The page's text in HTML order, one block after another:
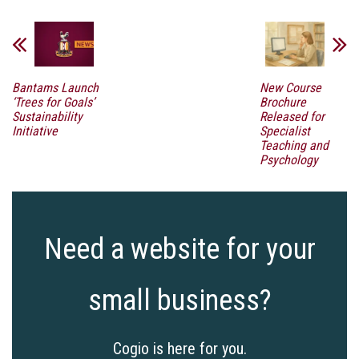
Bantams Launch
‘Trees for Goals’
Sustainability
Initiative
New Course
Brochure
Released for
Specialist
Teaching and
Psychology
Need a website for your
small business?
Cogio is here for you.